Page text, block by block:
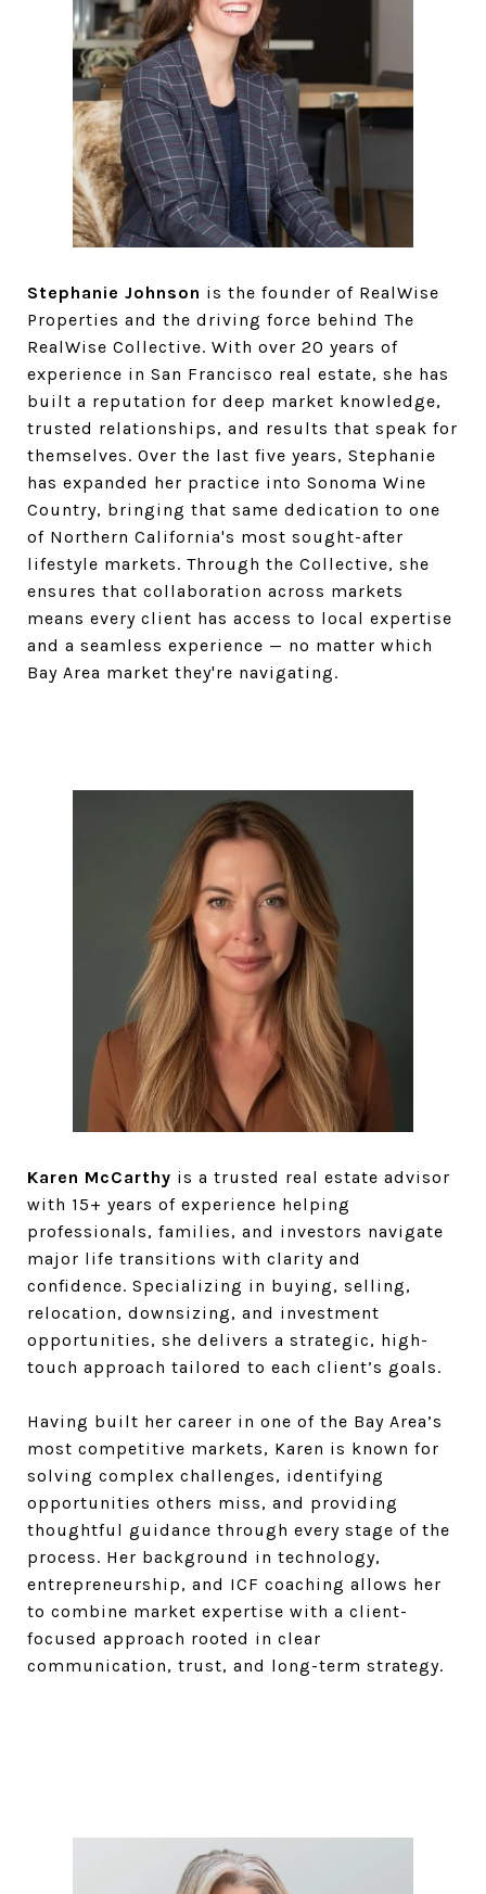
Stephanie Johnson is the founder of RealWise
Properties and the driving force behind The
RealWise Collective. With over 20 years of
experience in San Francisco real estate, she has
built a reputation for deep market knowledge,
trusted relationships, and results that speak for
themselves. Over the last five years, Stephanie
has expanded her practice into Sonoma Wine
Country, bringing that same dedication to one
of Northern California's most sought-after
lifestyle markets. Through the Collective, she
ensures that collaboration across markets
means every client has access to local expertise
and a seamless experience — no matter which
Bay Area market they're navigating.
Karen McCarthy is a trusted real estate advisor
with 15+ years of experience helping
professionals, families, and investors navigate
major life transitions with clarity and
confidence. Specializing in buying, selling,
relocation, downsizing, and investment
opportunities, she delivers a strategic, high-
touch approach tailored to each client’s goals.
Having built her career in one of the Bay Area’s
most competitive markets, Karen is known for
solving complex challenges, identifying
opportunities others miss, and providing
thoughtful guidance through every stage of the
process. Her background in technology,
entrepreneurship, and ICF coaching allows her
to combine market expertise with a client-
focused approach rooted in clear
communication, trust, and long-term strategy.